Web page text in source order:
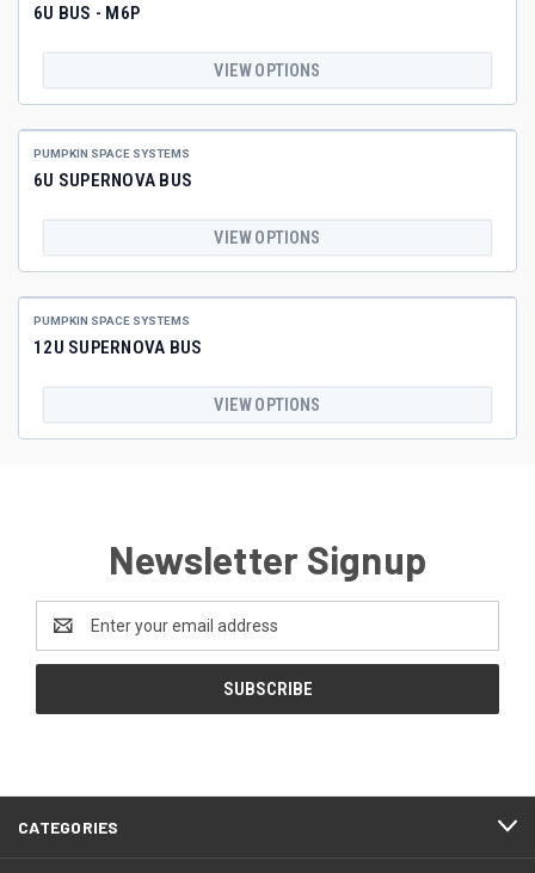
6U BUS - M6P
VIEW OPTIONS
PUMPKIN SPACE SYSTEMS
6U SUPERNOVA BUS
VIEW OPTIONS
PUMPKIN SPACE SYSTEMS
12U SUPERNOVA BUS
VIEW OPTIONS
Newsletter Signup
Address
CATEGORIES